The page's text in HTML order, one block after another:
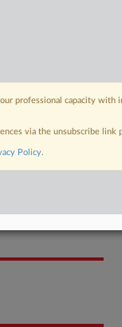
professional capacity
via the unsubscribe
Policy.